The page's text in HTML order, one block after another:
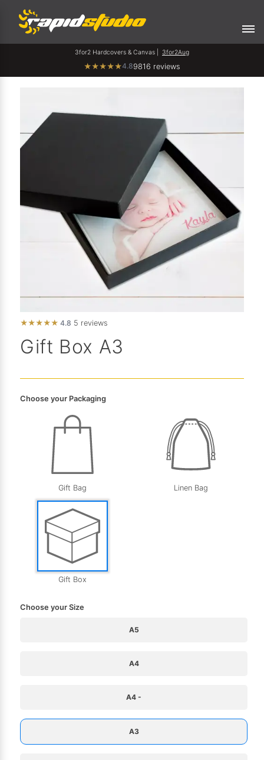
3for2 Hardcovers & Canvas | 3for2Aug
★★★★★4.89816 reviews
★★★★★ 4.8 5 reviews
Gift Box A3
Choose your Packaging
Gift Bag Linen Bag
Gift Box
Choose your Size
A5
A4
A4 -
A3